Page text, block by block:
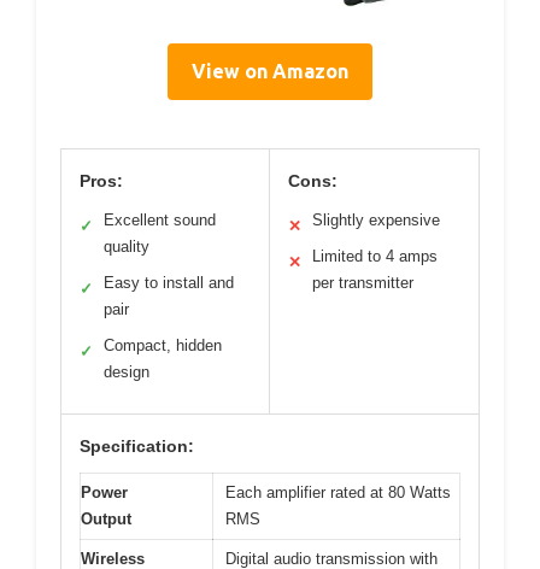
View on Amazon
Pros:
✓
Excellent sound
quality
✓
Easy to install and
pair
✓
Compact, hidden
design
Cons:
✕ Slightly expensive
✕
Limited to 4 amps
per transmitter
Specification:
Power
Output
Each amplifier rated at 80 Watts
RMS
Wireless
Digital audio transmission with